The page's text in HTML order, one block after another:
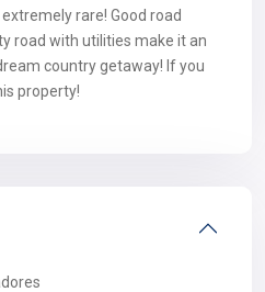
rare! Good road
road with utilities make it an
country getaway! If you
property!